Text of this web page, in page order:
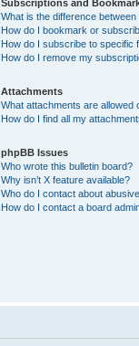
Subscriptions and
What is the difference
How do I bookmark or
How do I subscribe to specific
How do I remove my
Attachments
What attachments are allowed
How do I find all my
phpBB Issues
Who wrote this bulletin board?
Why isn’t X feature available?
Who do I contact about
How do I contact a board